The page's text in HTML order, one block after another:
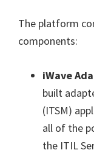
The platform
components:
iWave
built
(ITSM)
all of the
the ITIL